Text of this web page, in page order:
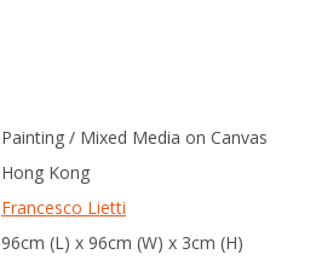
Painting / Mixed Media on Canvas
Hong Kong
Francesco Lietti
96cm (L) x 96cm (W) x 3cm (H)